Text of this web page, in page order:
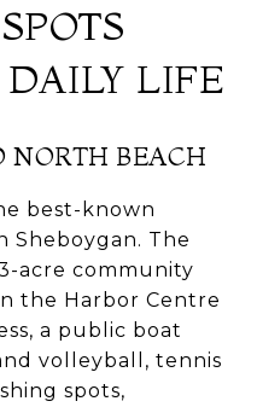
LIFE
BEACH
best-known
Sheboygan. The
acre community
the Harbor Centre
a public boat
volleyball, tennis
spots,